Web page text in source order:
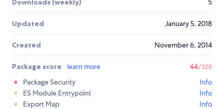
Downloads (weekly) 5
Updated January 5, 2018
Created November 6, 2014
Package score learn more 44/100
Package Security
Info
ES Module Entrypoint
Info
Export Map
Info